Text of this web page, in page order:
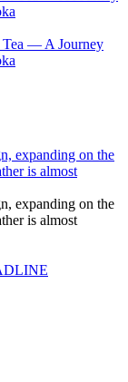
Tea — A Journey
expanding on the
is almost
expanding on the
is almost